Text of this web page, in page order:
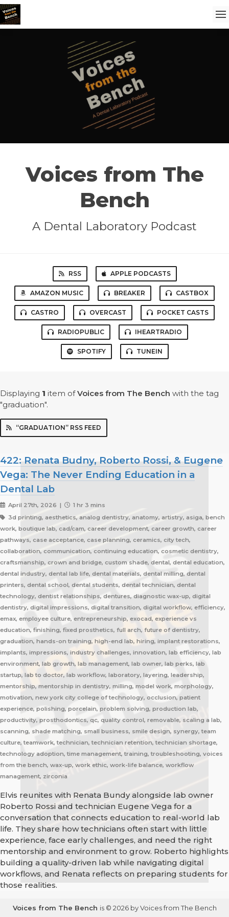
Voices from The
Bench
A Dental Laboratory Podcast
RSS APPLE PODCASTS
AMAZON MUSIC BREAKER CASTBOX
CASTRO OVERCAST POCKET CASTS
RADIOPUBLIC IHEARTRADIO
SPOTIFY TUNEIN
Displaying 1 item ofVoices from The Bench with the tag
"graduation".
“GRADUATION” RSS FEED
422: Renata Budny, Roberto Rossi, & Eugene
Vega: The Never Ending Education in a
Dental Lab
April 27th, 2026 |
1 hr 3 mins
3d printing, aesthetics, analog dentistry, anatomy, artistry, asiga, bench
work, boutique lab, cad/cam, career development, career growth, career
pathways, case acceptance, case planning, ceramics, city tech,
collaboration, communication, continuing education, cosmetic dentistry,
craftsmanship, crown and bridge, custom shade, dental, dental education,
dental industry, dental lab life, dental materials, dental milling, dental
printers, dental school, dental students, dental technician, dental
technology, dentist relationships, dentures, diagnostic wax-up, digital
dentistry, digital impressions, digital transition, digital workflow, efficiency,
emax, employee culture, entrepreneurship, exocad, experience vs
education, finishing, fixed prosthetics, full arch, future of dentistry,
graduation, hands-on training, high-end lab, hiring, implant restorations,
implants, impressions, industry challenges, innovation, lab efficiency, lab
environment, lab growth, lab management, lab owner, lab perks, lab
startup, lab to doctor, lab workflow, laboratory, layering, leadership,
mentorship, mentorship in dentistry, milling, model work, morphology,
motivation, new york city college of technology, occlusion, patient
experience, polishing, porcelain, problem solving, production lab,
productivity, prosthodontics, qc, quality control, removable, scaling a lab,
scanning, shade matching, small business, smile design, synergy, team
culture, teamwork, technician, technician retention, technician shortage,
technology adoption, time management, training, troubleshooting, voices
from the bench, wax-up, work ethic, work-life balance, workflow
management, zirconia
Elvis reunites with Renata Bundy alongside lab owner
Roberto Rossi and technician Eugene Vega for a
conversation that connects education to real-world lab
life. They share how technicians often start with little
experience, face early challenges, and need the right
mentorship and environment to grow. Roberto highlights
building a quality-driven lab while navigating digital
workflows, and Renata reflects on preparing students for
those realities.
Voices from The Bench is © 2026 by Voices from The Bench